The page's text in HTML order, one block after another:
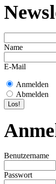
Name
E-Mail
Anmelden
Abmelden
Benutzername
Passwort